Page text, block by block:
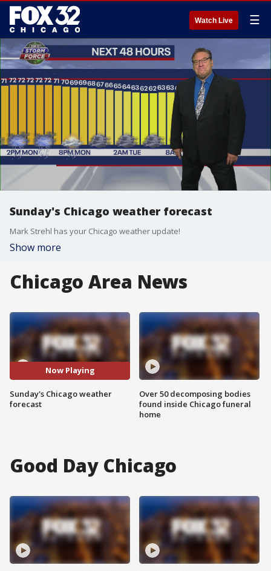
Watch Live ☰
Sunday's Chicago weather forecast
Mark Strehl has your Chicago weather update!
Show more
Chicago Area News
Now Playing
Sunday's Chicago weather
forecast
Over 50 decomposing bodies
found inside Chicago funeral
home
Good Day Chicago